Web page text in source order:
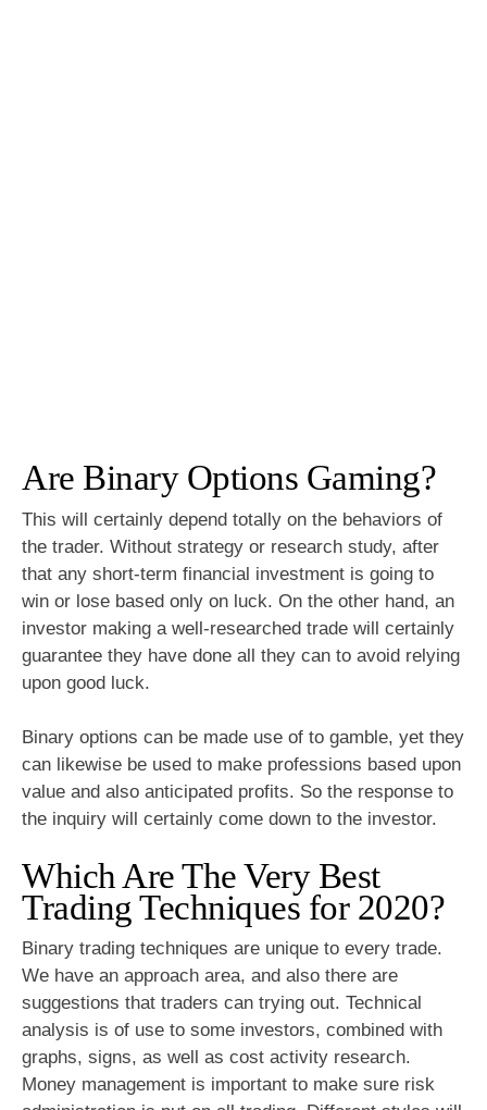
Are Binary Options Gaming?
This will certainly depend totally on the behaviors of
the trader. Without strategy or research study, after
that any short-term financial investment is going to
win or lose based only on luck. On the other hand, an
investor making a well-researched trade will certainly
guarantee they have done all they can to avoid relying
upon good luck.
Binary options can be made use of to gamble, yet they
can likewise be used to make professions based upon
value and also anticipated profits. So the response to
the inquiry will certainly come down to the investor.
Which Are The Very Best
Trading Techniques for 2020?
Binary trading techniques are unique to every trade.
We have an approach area, and also there are
suggestions that traders can trying out. Technical
analysis is of use to some investors, combined with
graphs, signs, as well as cost activity research.
Money management is important to make sure risk